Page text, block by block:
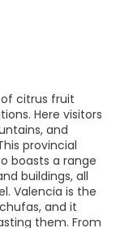
citrus fruit
Here visitors
and
provincial
boasts a range
buildings, all
Valencia is the
and it
them. From